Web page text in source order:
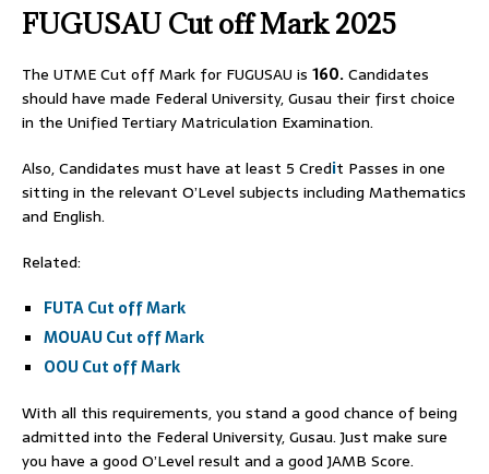
FUGUSAU Cut off Mark 2025
The UTME Cut off Mark for FUGUSAU is 160.Candidates
should have made Federal University, Gusau their first choice
in the Unified Tertiary Matriculation Examination.
Also, Candidates must have at least 5 Credit Passes in one
sitting in the relevant O’Level subjects including Mathematics
and English.
Related:
FUTA Cut off Mark
MOUAU Cut off Mark
OOU Cut off Mark
With all this requirements, you stand a good chance of being
admitted into the Federal University, Gusau. Just make sure
you have a good O’Level result and a good JAMB Score.